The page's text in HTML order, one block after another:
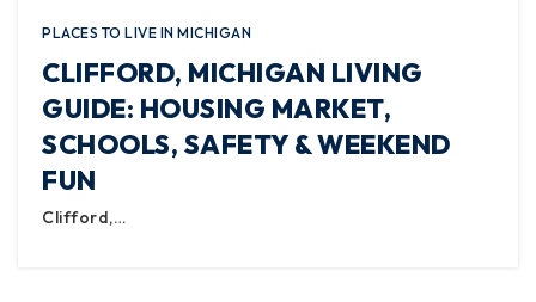
PLACES TO LIVE IN MICHIGAN
CLIFFORD, MICHIGAN LIVING
GUIDE: HOUSING MARKET,
SCHOOLS, SAFETY & WEEKEND
FUN
Clifford,…